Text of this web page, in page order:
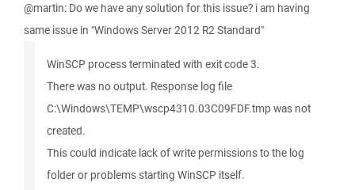
@martin: Do we have any solution for this issue? i am having
same issue in "Windows Server 2012 R2 Standard"
WinSCP process terminated with exit code 3.
There was no output. Response log file
C:\Windows\TEMP\wscp4310.03C09FDF.tmp was not
created.
This could indicate lack of write permissions to the log
folder or problems starting WinSCP itself.